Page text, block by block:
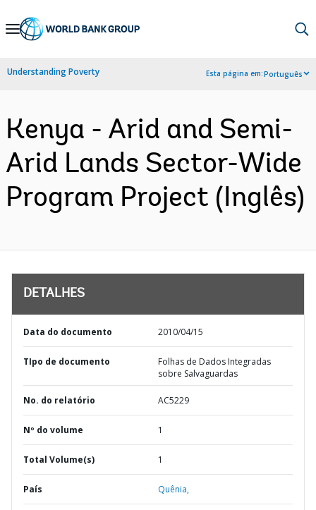
Skip
Navigation
Understanding Poverty Esta página em:Português
Kenya - Arid and Semi-
Arid Lands Sector-Wide
Program Project (Inglês)
DETALHES
Data do documento 2010/04/15
TIpo de documento
Folhas de Dados Integradas
sobre Salvaguardas
No. do relatório AC5229
Nº do volume 1
Total Volume(s) 1
País Quênia,